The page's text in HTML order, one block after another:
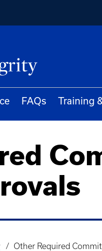
FAQs Training
Other Required